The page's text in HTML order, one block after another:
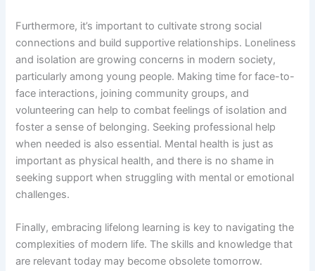
Furthermore, it’s important to cultivate strong social
connections and build supportive relationships. Loneliness
and isolation are growing concerns in modern society,
particularly among young people. Making time for face-to-
face interactions, joining community groups, and
volunteering can help to combat feelings of isolation and
foster a sense of belonging. Seeking professional help
when needed is also essential. Mental health is just as
important as physical health, and there is no shame in
seeking support when struggling with mental or emotional
challenges.
Finally, embracing lifelong learning is key to navigating the
complexities of modern life. The skills and knowledge that
are relevant today may become obsolete tomorrow.